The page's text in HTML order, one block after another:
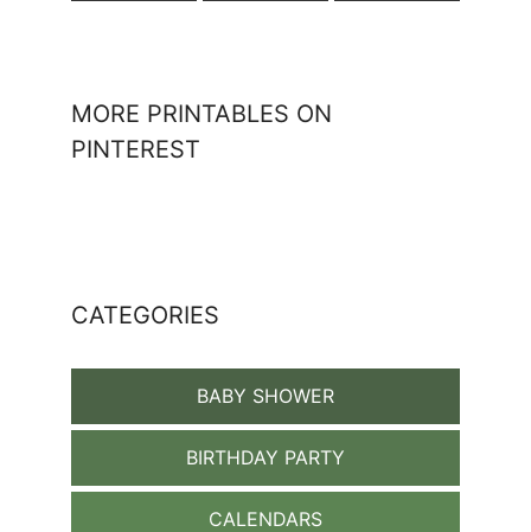
MORE PRINTABLES ON
PINTEREST
CATEGORIES
BABY SHOWER
BIRTHDAY PARTY
CALENDARS